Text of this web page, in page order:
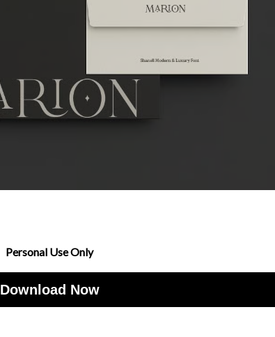
Personal Use Only
Download Now